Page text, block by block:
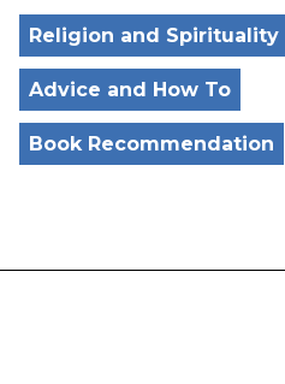
Religion and Spirituality
Advice and How To
Book Recommendation